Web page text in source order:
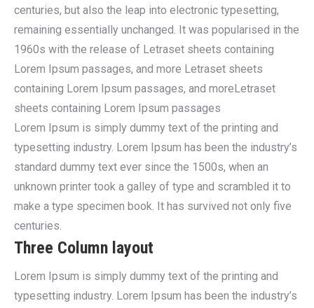
centuries, but also the leap into electronic typesetting,
remaining essentially unchanged. It was popularised in the
1960s with the release of Letraset sheets containing
Lorem Ipsum passages, and more Letraset sheets
containing Lorem Ipsum passages, and moreLetraset
sheets containing Lorem Ipsum passages
Lorem Ipsum is simply dummy text of the printing and
typesetting industry. Lorem Ipsum has been the industry’s
standard dummy text ever since the 1500s, when an
unknown printer took a galley of type and scrambled it to
make a type specimen book. It has survived not only five
centuries.
Three Column layout
Lorem Ipsum is simply dummy text of the printing and
typesetting industry. Lorem Ipsum has been the industry’s